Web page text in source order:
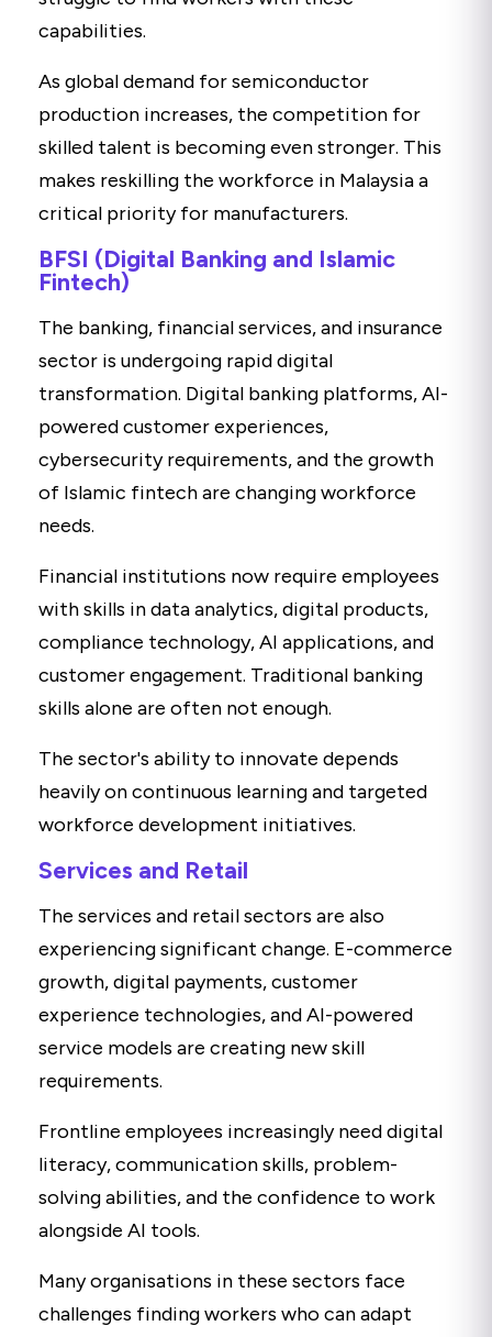
capabilities.
As global demand for semiconductor
production increases, the competition for
skilled talent is becoming even stronger. This
makes reskilling the workforce in Malaysia a
critical priority for manufacturers.
BFSI (Digital Banking and Islamic
Fintech)
The banking, financial services, and insurance
sector is undergoing rapid digital
transformation. Digital banking platforms, AI-
powered customer experiences,
cybersecurity requirements, and the growth
of Islamic fintech are changing workforce
needs.
Financial institutions now require employees
with skills in data analytics, digital products,
compliance technology, AI applications, and
customer engagement. Traditional banking
skills alone are often not enough.
The sector's ability to innovate depends
heavily on continuous learning and targeted
workforce development initiatives.
Services and Retail
The services and retail sectors are also
experiencing significant change. E-commerce
growth, digital payments, customer
experience technologies, and AI-powered
service models are creating new skill
requirements.
Frontline employees increasingly need digital
literacy, communication skills, problem-
solving abilities, and the confidence to work
alongside AI tools.
Many organisations in these sectors face
challenges finding workers who can adapt